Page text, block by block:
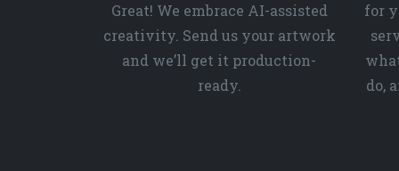
Great! We embrace AI-assisted
creativity. Send us your artwork
and we’ll get it production-
ready.
for
do,